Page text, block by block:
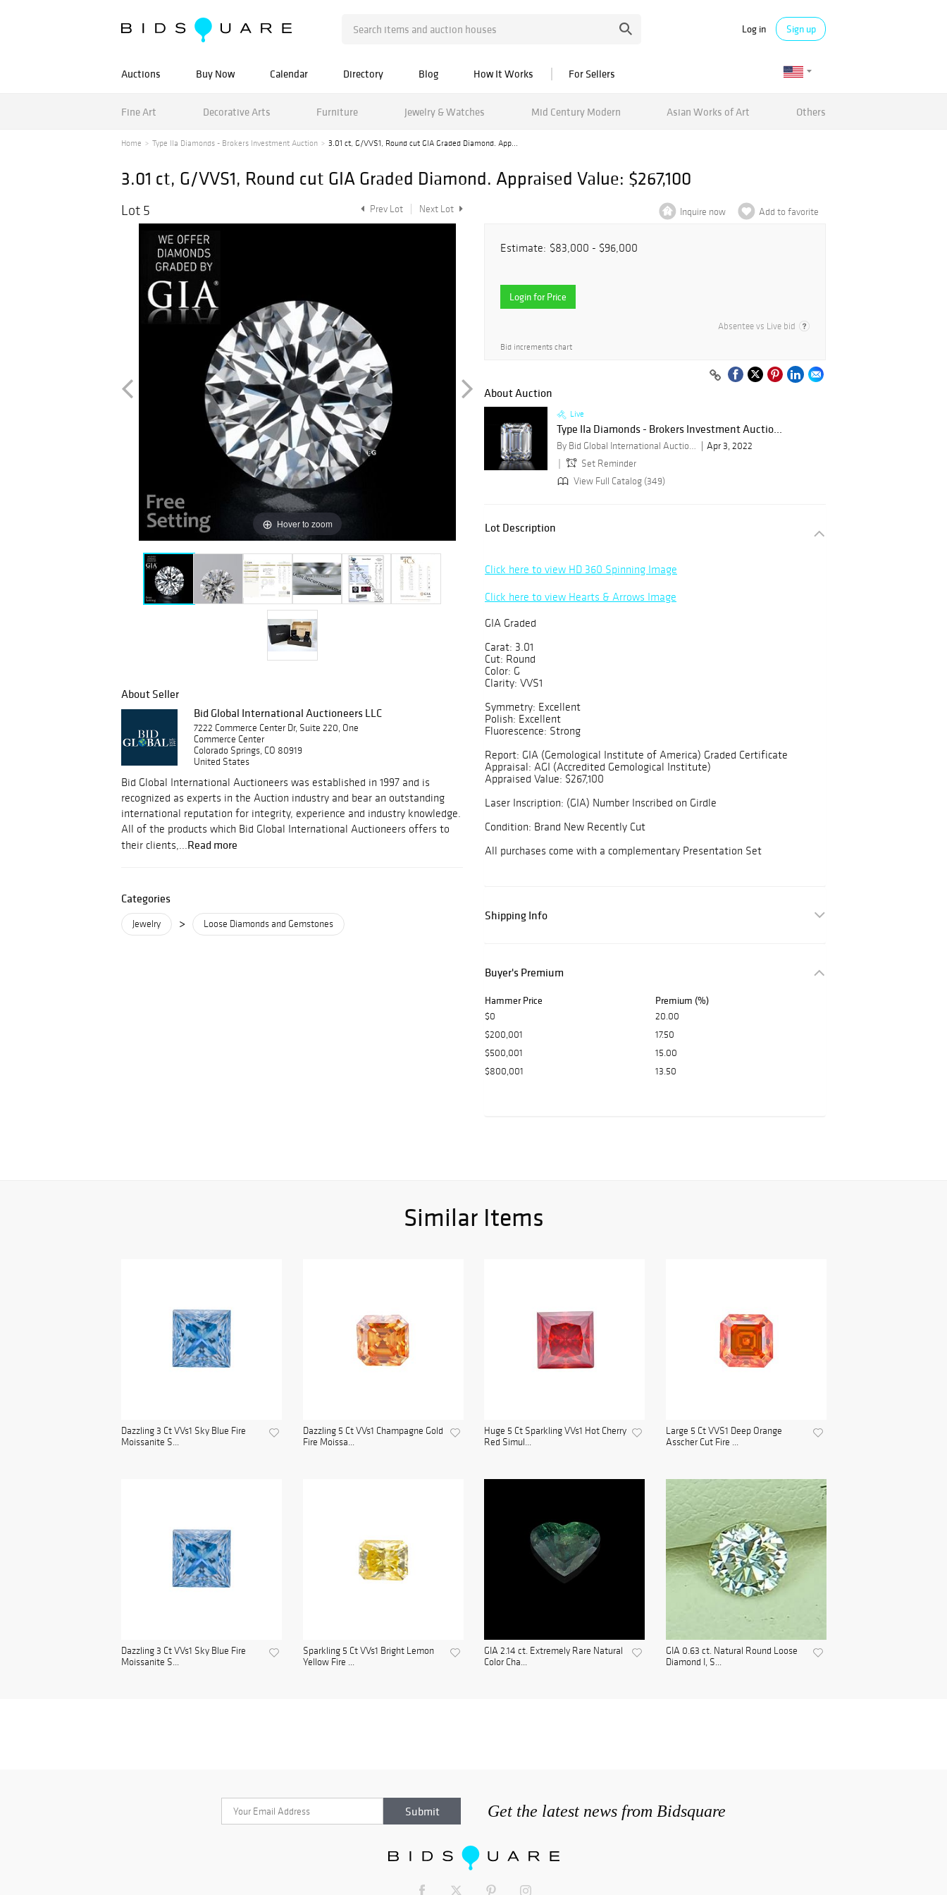
Log in Sign up
Auctions Buy Now Calendar Directory Blog How It Works For Sellers
Fine Art Decorative Arts Furniture Jewelry & Watches Mid Century Modern Asian Works of Art Others
Home Type IIa Diamonds - Brokers Investment Auction 3.01 ct, G/VVS1, Round cut GIA Graded Diamond. App...
3.01 ct, G/VVS1, Round cut GIA Graded Diamond. Appraised Value: $267,100
Lot 5 Prev Lot Next Lot
Hover to zoom
About Seller
Bid Global International Auctioneers LLC
7222 Commerce Center Dr, Suite 220, One
Commerce Center
Colorado Springs, CO 80919
United States
Bid Global International Auctioneers was established in 1997 and is
recognized as experts in the Auction industry and bear an outstanding
international reputation for integrity, experience and industry knowledge.
All of the products which Bid Global International Auctioneers offers to
their clients,...Read more
Categories
Jewelry > Loose Diamonds and Gemstones
Inquire now Add to favorite
Estimate: $83,000 - $96,000
Login for Price
Absentee vs Live bid
Bid increments chart
About Auction
Live
Type IIa Diamonds - Brokers Investment Auctio...
By Bid Global International Auctioneers LLC
Apr 3, 2022
Set Reminder
View Full Catalog (349)
Lot Description
Click here to view HD 360 Spinning Image
Click here to view Hearts & Arrows Image
GIA Graded
Carat: 3.01
Cut: Round
Color: G
Clarity: VVS1
Symmetry: Excellent
Polish: Excellent
Fluorescence: Strong
Report: GIA (Gemological Institute of America) Graded Certificate
Appraisal: AGI (Accredited Gemological Institute)
Appraised Value: $267,100
Laser Inscription: (GIA) Number Inscribed on Girdle
Condition: Brand New Recently Cut
All purchases come with a complementary Presentation Set
Shipping Info
Buyer's Premium
Hammer Price Premium (%)
$0
20.00
$200,001
17.50
$500,001
15.00
$800,001
13.50
Similar Items
Dazzling 3 Ct VVs1 Sky Blue Fire
Moissanite S...
Dazzling 5 Ct VVs1 Champagne Gold
Fire Moissa...
Huge 5 Ct Sparkling VVs1 Hot Cherry
Red Simul...
Large 5 Ct VVS1 Deep Orange
Asscher Cut Fire ...
Dazzling 3 Ct VVs1 Sky Blue Fire
Moissanite S...
Sparkling 5 Ct VVs1 Bright Lemon
Yellow Fire ...
GIA 2.14 ct. Extremely Rare Natural
Color Cha...
GIA 0.63 ct. Natural Round Loose
Diamond I, S...
Get the latest news from Bidsquare